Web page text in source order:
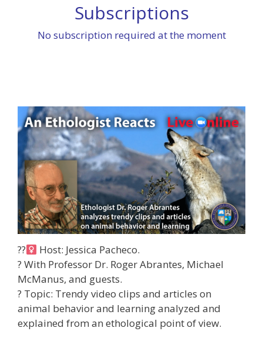
Subscriptions
No subscription required at the moment
??‍
Host: Jessica Pacheco.
? With Professor Dr. Roger Abrantes, Michael
McManus, and guests.
? Topic: Trendy video clips and articles on
animal behavior and learning analyzed and
explained from an ethological point of view.